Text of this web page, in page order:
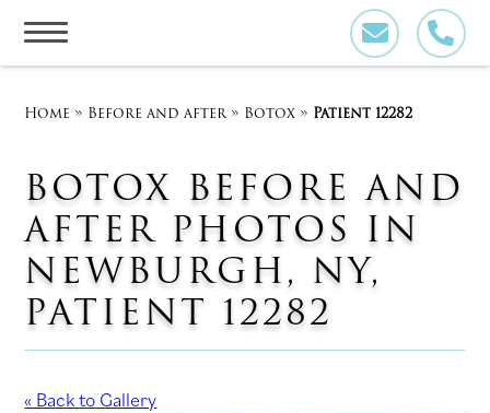
Home » Before and after» Botox » Patient 12282
BOTOX BEFORE AND
AFTER PHOTOS IN
NEWBURGH, NY,
PATIENT 12282
« Back to Gallery